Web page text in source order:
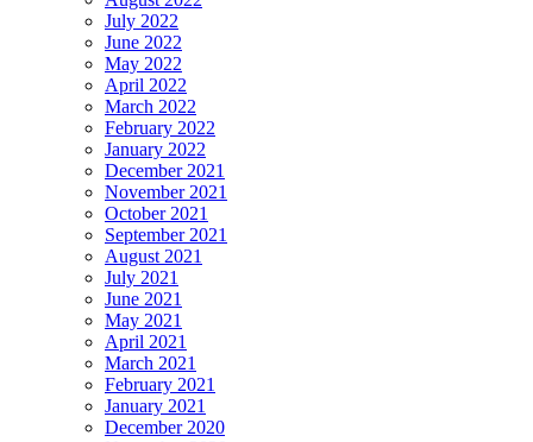
July 2022
June 2022
May 2022
April 2022
March 2022
February 2022
January 2022
December 2021
November 2021
October 2021
September 2021
August 2021
July 2021
June 2021
May 2021
April 2021
March 2021
February 2021
January 2021
December 2020